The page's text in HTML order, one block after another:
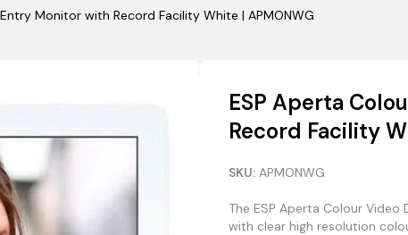
Appleby
Ascot Electrical Heating
AVSL
Monitor with Record Facility White | APMONWG
ESP Aperta
Record Facility
SKU: APMONWG
The ESP Aperta Colour
with clear high resolution